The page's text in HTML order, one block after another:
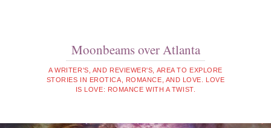
Moonbeams over Atlanta
A WRITER'S, AND REVIEWER'S, AREA TO EXPLORE
STORIES IN EROTICA, ROMANCE, AND LOVE. LOVE
IS LOVE: ROMANCE WITH A TWIST.